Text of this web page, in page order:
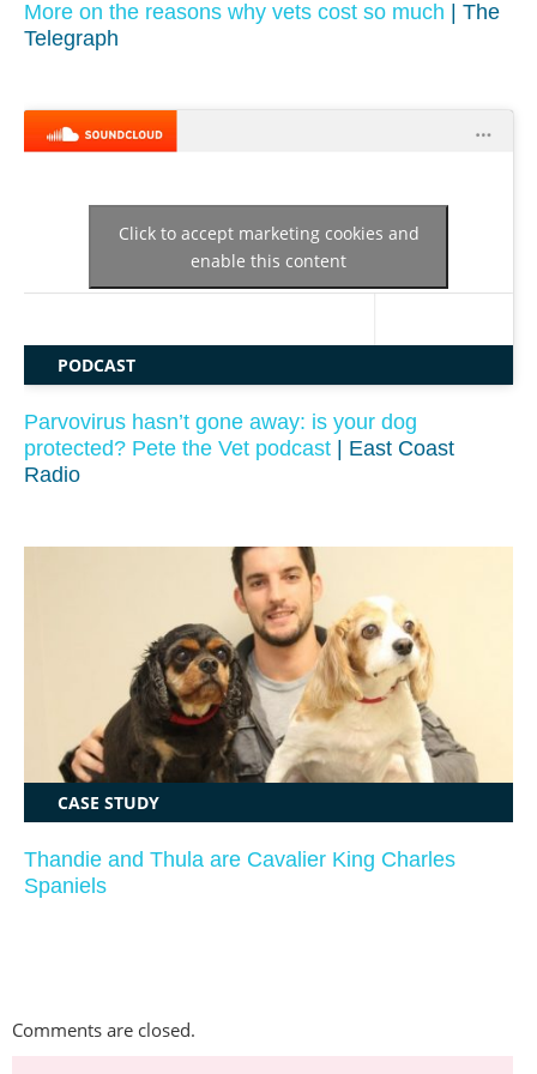
More on the reasons why vets cost so much | The
Telegraph
Click to accept marketing cookies and
enable this content
PODCAST
Parvovirus hasn’t gone away: is your dog
protected? Pete the Vet podcast
| East Coast
Radio
CASE STUDY
Thandie and Thula are Cavalier King Charles
Spaniels
Comments are closed.